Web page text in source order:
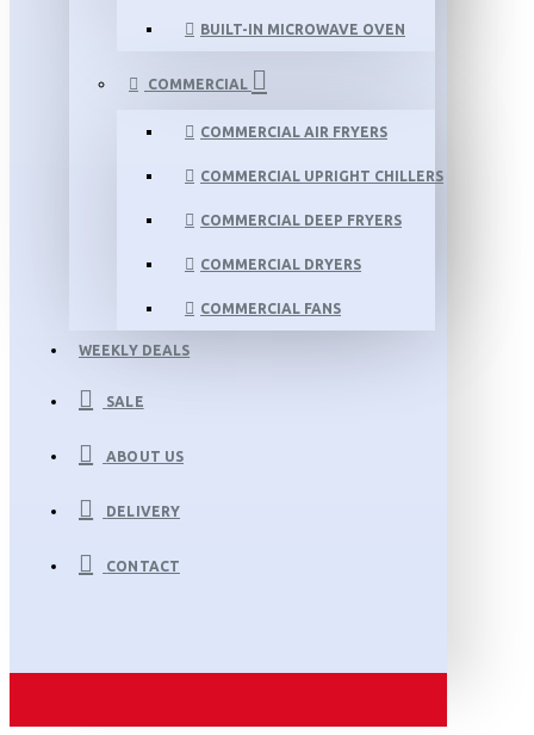
BUILT-IN MICROWAVE OVEN
COMMERCIAL
COMMERCIAL AIR FRYERS
COMMERCIAL UPRIGHT CHILLERS
COMMERCIAL DEEP FRYERS
COMMERCIAL DRYERS
COMMERCIAL FANS
WEEKLY DEALS
SALE
ABOUT US
DELIVERY
CONTACT